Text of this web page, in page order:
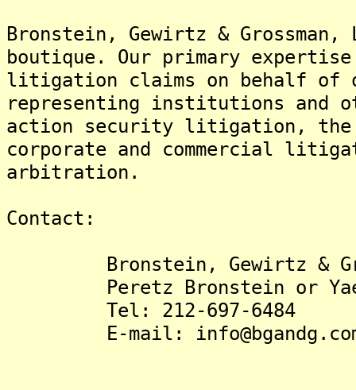
Bronstein, Gewirtz &
boutique. Our primary
litigation claims on behalf
representing institutions
action security litigation, the
corporate and commercial
arbitration.
Contact:
Bronstein, Gewirtz &
Peretz Bronstein or
Tel: 212-697-6484
E-mail: